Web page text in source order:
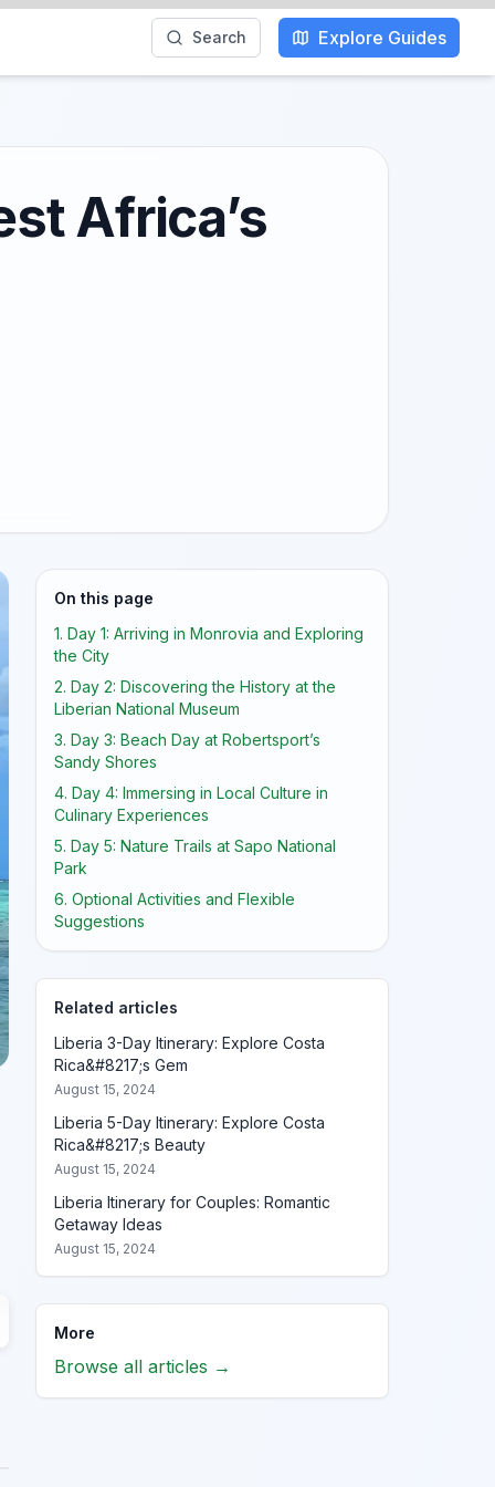
Search Explore Guides
Africa’s
On this page
1. Day 1: Arriving in Monrovia and Exploring
the City
2. Day 2: Discovering the History at the
Liberian National Museum
3. Day 3: Beach Day at Robertsport’s
Sandy Shores
4. Day 4: Immersing in Local Culture in
Culinary Experiences
5. Day 5: Nature Trails at Sapo National
Park
6. Optional Activities and Flexible
Suggestions
Related articles
Liberia 3-Day Itinerary: Explore Costa
Rica&#8217;s Gem
August 15, 2024
Liberia 5-Day Itinerary: Explore Costa
Rica&#8217;s Beauty
August 15, 2024
Liberia Itinerary for Couples: Romantic
Getaway Ideas
August 15, 2024
More
Browse all articles →